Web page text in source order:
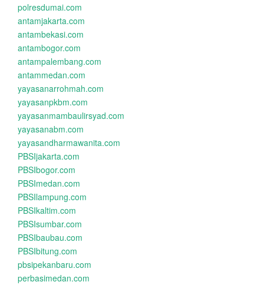
polresdumai.com
antamjakarta.com
antambekasi.com
antambogor.com
antampalembang.com
antammedan.com
yayasanarrohmah.com
yayasanpkbm.com
yayasanmambaulirsyad.com
yayasanabm.com
yayasandharmawanita.com
PBSIjakarta.com
PBSIbogor.com
PBSImedan.com
PBSIlampung.com
PBSIkaltim.com
PBSIsumbar.com
PBSIbaubau.com
PBSIbitung.com
pbsipekanbaru.com
perbasimedan.com